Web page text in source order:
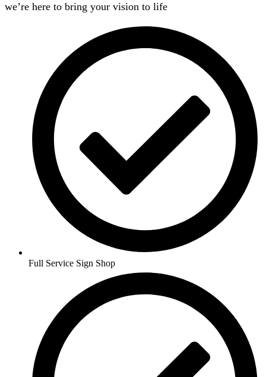
we’re here to bring your vision to life
Full Service Sign Shop